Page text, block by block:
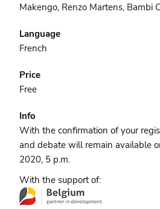
Makengo, Renzo Martens, Bambi
Language
French
Price
Free
Info
With the confirmation of your
and debate will remain available
2020, 5 p.m.
With the support of: